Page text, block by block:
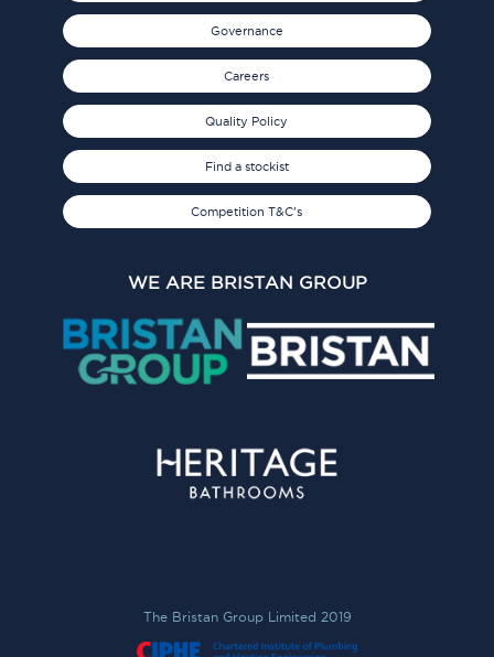
Governance
Careers
Quality Policy
Find a stockist
Competition T&C's
WE ARE BRISTAN GROUP
The Bristan Group Limited 2019